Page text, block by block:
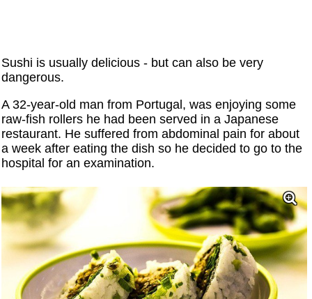
Sushi is usually delicious - but can also be very
dangerous.
A 32-year-old man from Portugal, was enjoying some
raw-fish rollers he had been served in a Japanese
restaurant. He suffered from abdominal pain for about
a week after eating the dish so he decided to go to the
hospital for an examination.